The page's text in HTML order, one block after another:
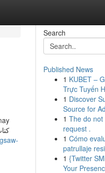
Search
Published News
1 KUBET –
Trực Tuyến
1 Discover
Source for
1 The do
request .
1 Cómo
patrullaje
1 {Twitter
Your